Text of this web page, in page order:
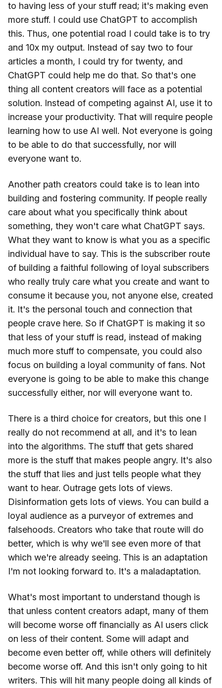
to having less of your stuff read; it's making even
more stuff. I could use ChatGPT to accomplish
this. Thus, one potential road I could take is to try
and 10x my output. Instead of say two to four
articles a month, I could try for twenty, and
ChatGPT could help me do that. So that's one
thing all content creators will face as a potential
solution. Instead of competing against AI, use it to
increase your productivity. That will require people
learning how to use AI well. Not everyone is going
to be able to do that successfully, nor will
everyone want to.
Another path creators could take is to lean into
building and fostering community. If people really
care about what you specifically think about
something, they won't care what ChatGPT says.
What they want to know is what you as a specific
individual have to say. This is the subscriber route
of building a faithful following of loyal subscribers
who really truly care what you create and want to
consume it because you, not anyone else, created
it. It's the personal touch and connection that
people crave here. So if ChatGPT is making it so
that less of your stuff is read, instead of making
much more stuff to compensate, you could also
focus on building a loyal community of fans. Not
everyone is going to be able to make this change
successfully either, nor will everyone want to.
There is a third choice for creators, but this one I
really do not recommend at all, and it's to lean
into the algorithms. The stuff that gets shared
more is the stuff that makes people angry. It's also
the stuff that lies and just tells people what they
want to hear. Outrage gets lots of views.
Disinformation gets lots of views. You can build a
loyal audience as a purveyor of extremes and
falsehoods. Creators who take that route will do
better, which is why we'll see even more of that
which we're already seeing. This is an adaptation
I'm not looking forward to. It's a maladaptation.
What's most important to understand though is
that unless content creators adapt, many of them
will become worse off financially as AI users click
on less of their content. Some will adapt and
become even better off, while others will definitely
become worse off. And this isn't only going to hit
writers. This will hit many people doing all kinds of